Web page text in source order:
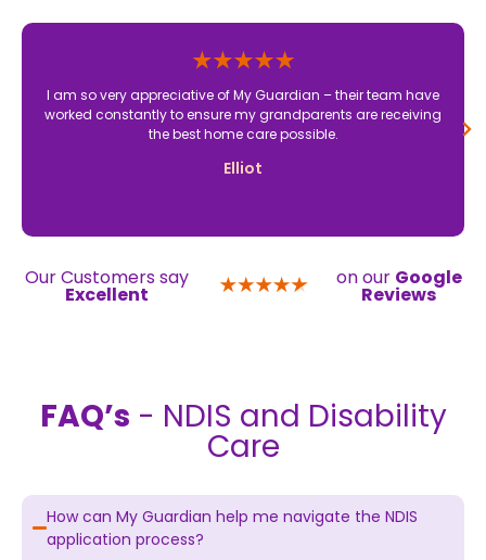
I am so very appreciative of My Guardian – their team have
worked constantly to ensure my grandparents are receiving
the best home care possible.
Elliot
Our Customers say
Excellent
on our Google
Reviews
FAQ’s - NDIS and Disability
Care
How can My Guardian help me navigate the NDIS
application process?